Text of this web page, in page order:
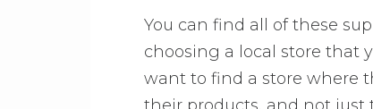
You can find all of these
choosing a local store that
want to find a store where